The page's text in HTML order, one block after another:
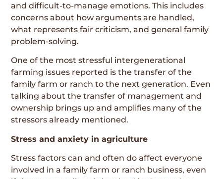
and difficult-to-manage emotions. This includes
concerns about how arguments are handled,
what represents fair criticism, and general family
problem-solving.
One of the most stressful intergenerational
farming issues reported is the transfer of the
family farm or ranch to the next generation. Even
talking about the transfer of management and
ownership brings up and amplifies many of the
stressors already mentioned.
Stress and anxiety in agriculture
Stress factors can and often do affect everyone
involved in a family farm or ranch business, even